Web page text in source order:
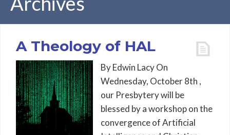
A Theology of HAL
By Edwin Lacy On
Wednesday, October 8th ,
our Presbytery will be
blessed by a workshop on the
convergence of Artificial